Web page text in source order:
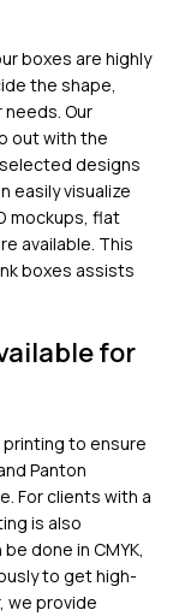
boxes are highly
the shape,
Our
out with the
designs
easily visualize
mockups, flat
available. This
boxes assists
for
to ensure
Panton
For clients with a
is also
done in CMYK,
to get high-
we provide